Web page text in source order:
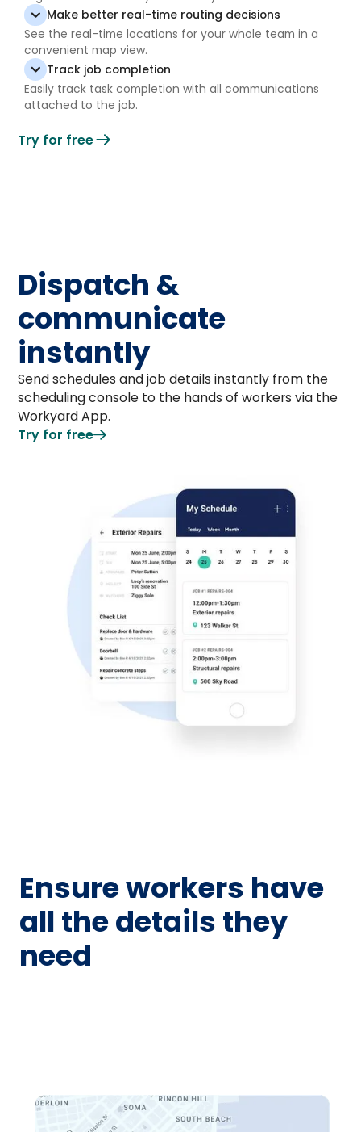
Make better real-time routing decisions
See the real-time locations for your whole team in a
convenient map view.
Track job completion
Easily track task completion with all communications
attached to the job.
Try for free
Dispatch &
communicate
instantly
Send schedules and job details instantly from the
scheduling console to the hands of workers via the
Workyard App.
Try for free
Ensure workers have
all the details they
need